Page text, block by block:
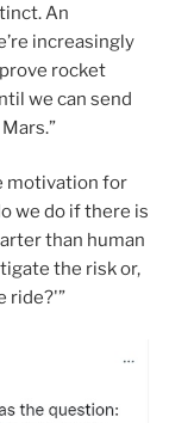
An
increasingly
rocket
we can send
motivation for
we do if there is
than human
the risk or,
ride?'”